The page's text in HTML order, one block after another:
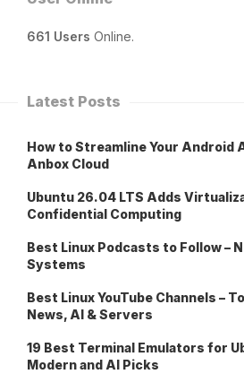
661 Users Online.
Latest Posts
How to Streamline Your Android
Anbox Cloud
Ubuntu 26.04 LTS Adds
Confidential Computing
Best Linux Podcasts to Follow –
Systems
Best Linux YouTube Channels –
News, AI & Servers
19 Best Terminal Emulators for
Modern and AI Picks